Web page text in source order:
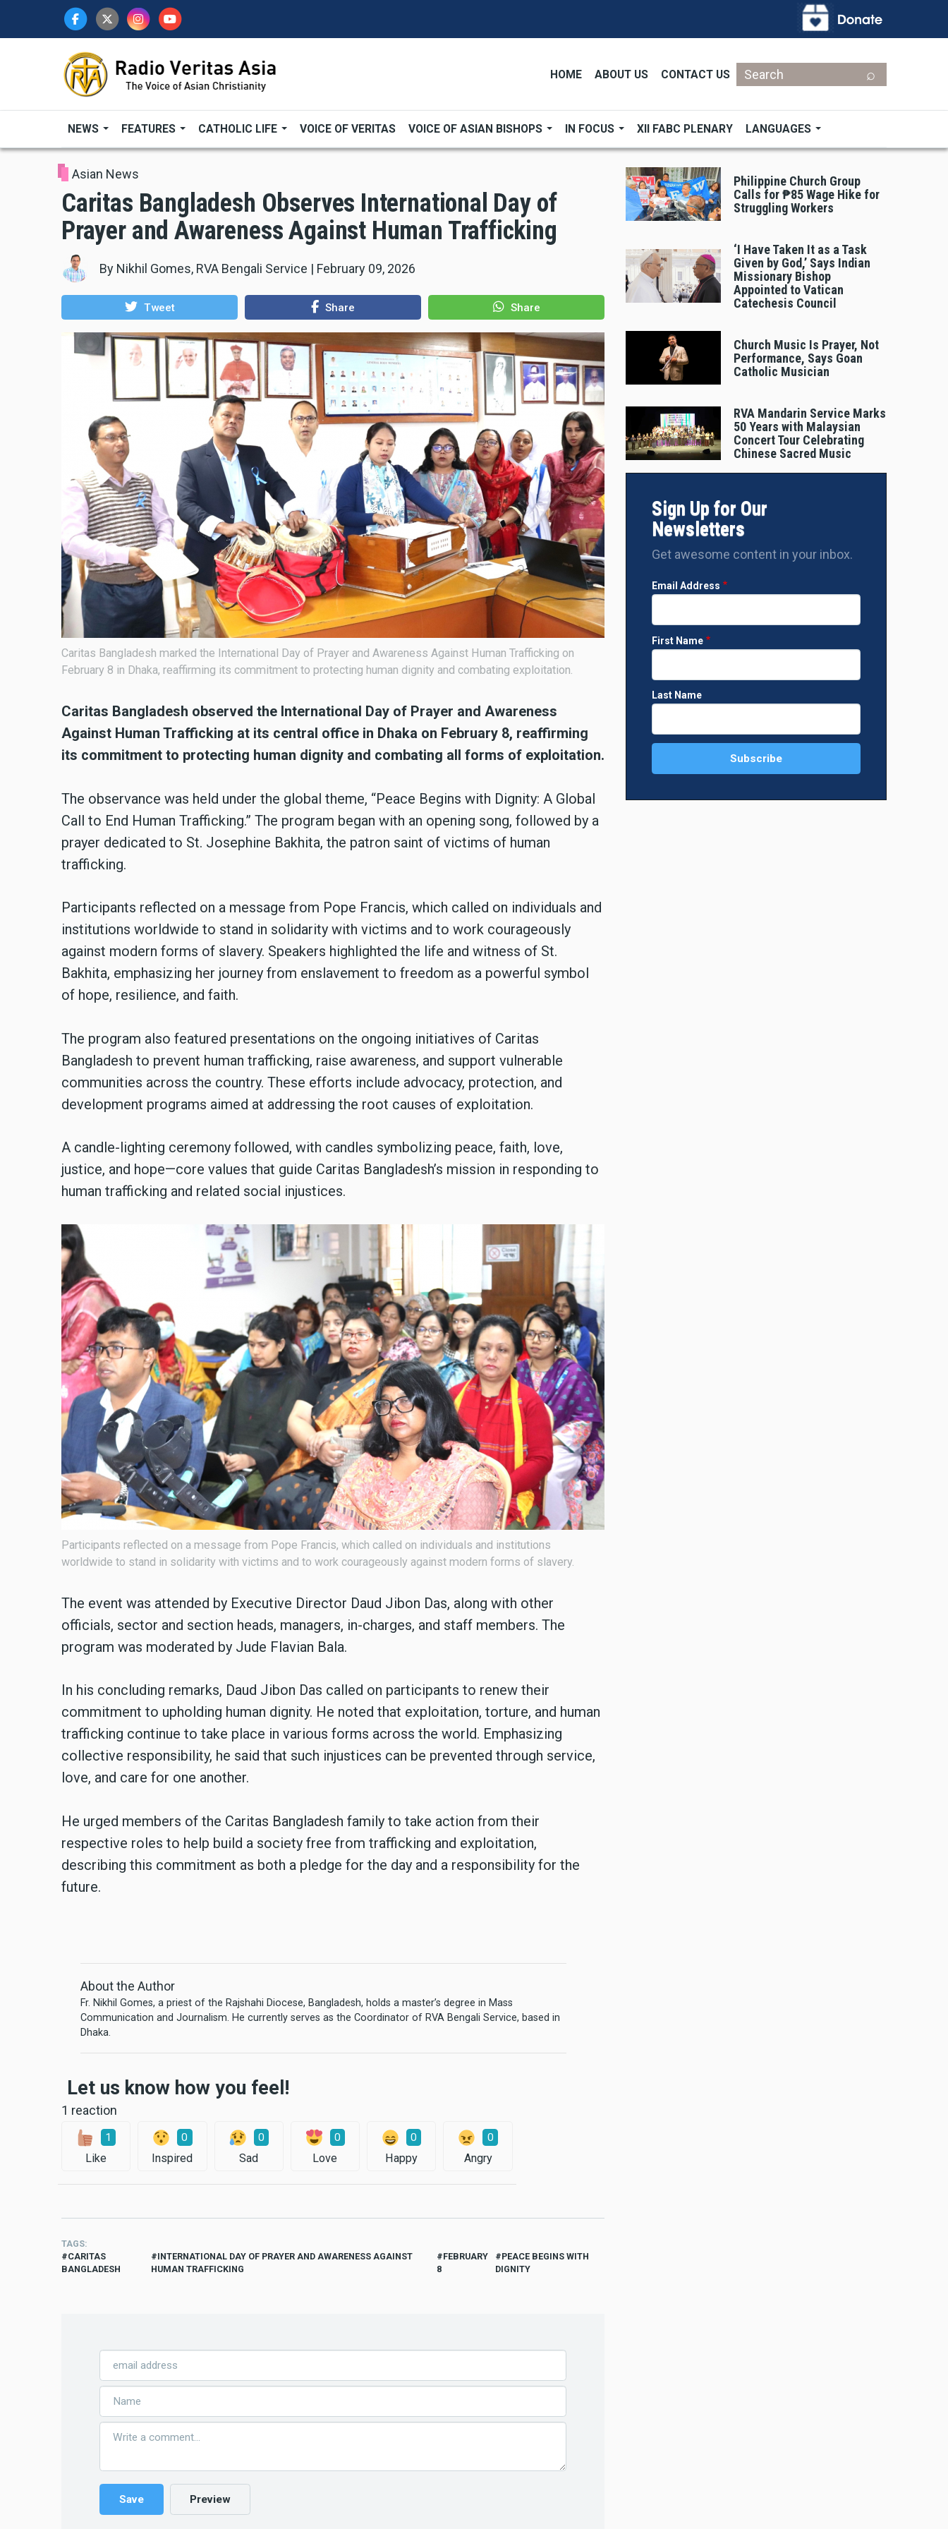
HOME ABOUT US CONTACT US
Search
NEWS FEATURES CATHOLIC LIFE VOICE OF VERITAS VOICE OF ASIAN BISHOPS IN FOCUS XII FABC PLENARY LANGUAGES
Asian News
Caritas Bangladesh Observes International Day of
Prayer and Awareness Against Human Trafficking
By Nikhil Gomes, RVA Bengali Service | February 09, 2026
Tweet Share Share
Caritas Bangladesh marked the International Day of Prayer and Awareness Against Human Trafficking on
February 8 in Dhaka, reaffirming its commitment to protecting human dignity and combating exploitation.
Caritas Bangladesh observed the International Day of Prayer and Awareness
Against Human Trafficking at its central office in Dhaka on February 8, reaffirming
its commitment to protecting human dignity and combating all forms of exploitation.
The observance was held under the global theme, “Peace Begins with Dignity: A Global
Call to End Human Trafficking.” The program began with an opening song, followed by a
prayer dedicated to St. Josephine Bakhita, the patron saint of victims of human
trafficking.
Participants reflected on a message from Pope Francis, which called on individuals and
institutions worldwide to stand in solidarity with victims and to work courageously
against modern forms of slavery. Speakers highlighted the life and witness of St.
Bakhita, emphasizing her journey from enslavement to freedom as a powerful symbol
of hope, resilience, and faith.
The program also featured presentations on the ongoing initiatives of Caritas
Bangladesh to prevent human trafficking, raise awareness, and support vulnerable
communities across the country. These efforts include advocacy, protection, and
development programs aimed at addressing the root causes of exploitation.
A candle-lighting ceremony followed, with candles symbolizing peace, faith, love,
justice, and hope—core values that guide Caritas Bangladesh’s mission in responding to
human trafficking and related social injustices.
Participants reflected on a message from Pope Francis, which called on individuals and institutions
worldwide to stand in solidarity with victims and to work courageously against modern forms of slavery.
The event was attended by Executive Director Daud Jibon Das, along with other
officials, sector and section heads, managers, in-charges, and staff members. The
program was moderated by Jude Flavian Bala.
In his concluding remarks, Daud Jibon Das called on participants to renew their
commitment to upholding human dignity. He noted that exploitation, torture, and human
trafficking continue to take place in various forms across the world. Emphasizing
collective responsibility, he said that such injustices can be prevented through service,
love, and care for one another.
He urged members of the Caritas Bangladesh family to take action from their
respective roles to help build a society free from trafficking and exploitation,
describing this commitment as both a pledge for the day and a responsibility for the
future.
About the Author
Fr. Nikhil Gomes, a priest of the Rajshahi Diocese, Bangladesh, holds a master’s degree in Mass
Communication and Journalism. He currently serves as the Coordinator of RVA Bengali Service, based in
Dhaka.
Let us know how you feel!
1 reaction
1
Like
0
Inspired
0
Sad
0
Love
0
Happy
0
Angry
TAGS
CARITAS
BANGLADESH
INTERNATIONAL DAY OF PRAYER AND AWARENESS AGAINST
HUMAN TRAFFICKING
FEBRUARY
8
PEACE BEGINS WITH
DIGNITY
Philippine Church Group
Calls for ₱85 Wage Hike for
Struggling Workers
‘I Have Taken It as a Task
Given by God,’ Says Indian
Missionary Bishop
Appointed to Vatican
Catechesis Council
Church Music Is Prayer, Not
Performance, Says Goan
Catholic Musician
RVA Mandarin Service Marks
50 Years with Malaysian
Concert Tour Celebrating
Chinese Sacred Music
Sign Up for Our
Newsletters
Get awesome content in your inbox.
Email Address
First Name
Last Name